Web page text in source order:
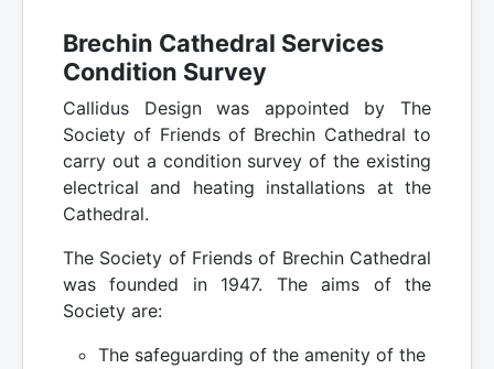
Brechin Cathedral Services
Condition Survey
Callidus Design was appointed by The
Society of Friends of Brechin Cathedral to
carry out a condition survey of the existing
electrical and heating installations at the
Cathedral.
The Society of Friends of Brechin Cathedral
was founded in 1947. The aims of the
Society are:
The safeguarding of the amenity of the